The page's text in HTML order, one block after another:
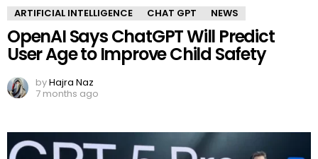
ARTIFICIAL INTELLIGENCE
CHAT GPT NEWS
OpenAI Says ChatGPT Will Predict
User Age to Improve Child Safety
byHajra Naz
7 months ago